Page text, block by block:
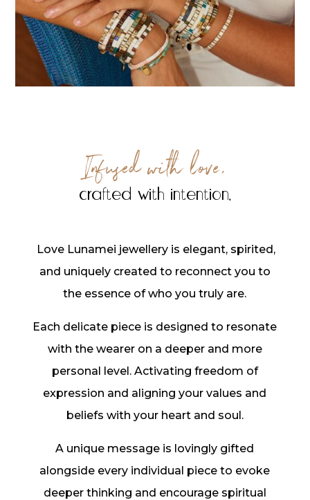
Infused with love,
crafted with intention.
Love Lunamei jewellery is elegant, spirited,
and uniquely created to reconnect you to
the essence of who you truly are.
Each delicate piece is designed to resonate
with the wearer on a deeper and more
personal level. Activating freedom of
expression and aligning your values and
beliefs with your heart and soul.
A unique message is lovingly gifted
alongside every individual piece to evoke
deeper thinking and encourage spiritual